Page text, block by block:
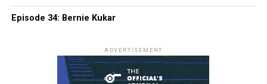
Episode 34: Bernie Kukar
ADVERTISEMENT